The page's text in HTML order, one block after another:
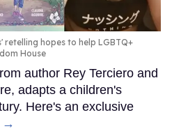
retelling hopes to help LGBTQ+
House
author Rey Terciero and
adapts a children's
Here's an exclusive
→